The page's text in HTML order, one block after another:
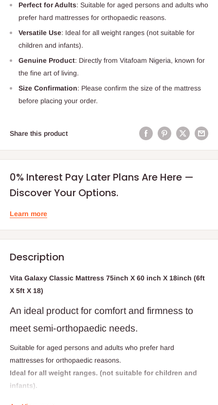
Perfect for Adults: Suitable for aged persons and adults who
prefer hard mattresses for orthopaedic reasons.
Versatile Use: Ideal for all weight ranges (not suitable for
children and infants).
Genuine Product: Directly from Vitafoam Nigeria, known for
the fine art of living.
Size Confirmation: Please confirm the size of the mattress
before placing your order.
Share this product
0% Interest Pay Later Plans Are Here —
Discover Your Options.
Learn more
Description
Vita Galaxy Classic Mattress 75inch X 60 inch X 18inch (6ft
X 5ft X 18)
An ideal product for comfort and firmness to
meet semi-orthopaedic needs.
Suitable for aged persons and adults who prefer hard
mattresses for orthopaedic reasons.
Ideal for all weight ranges. (not suitable for children and
infants).